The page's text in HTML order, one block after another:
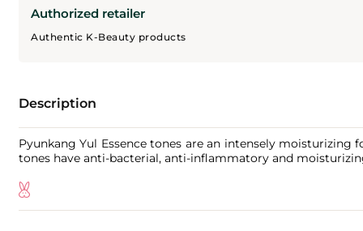
Authorized retailer
Authentic K-Beauty products
Description
Pyunkang Yul Essence tones are an intensely
tones have anti-bacterial, anti-inflammatory and